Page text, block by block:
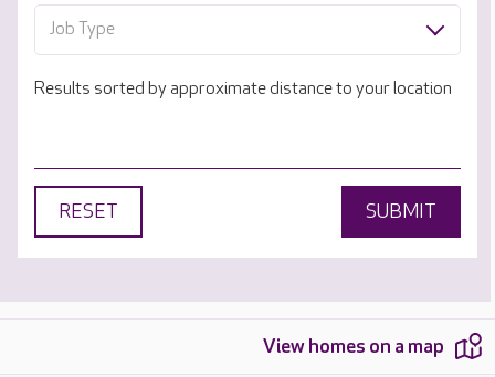
Job Type
Results sorted by approximate distance to your location
RESET SUBMIT
View homes on a map